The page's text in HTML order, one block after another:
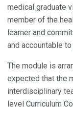
medical graduate
member of the
learner and
and accountable to
The module is
expected that the
interdisciplinary
level Curriculum